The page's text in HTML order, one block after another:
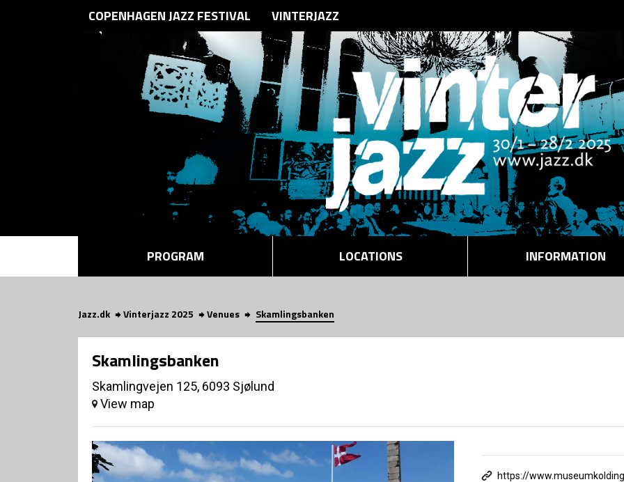
COPENHAGEN JAZZ FESTIVAL VINTERJAZZ
PROGRAM LOCATIONS INFORMATION
Jazz.dk Vinterjazz 2025 Venues Skamlingsbanken
Skamlingsbanken
Skamlingvejen 125, 6093 Sjølund
View map
https://